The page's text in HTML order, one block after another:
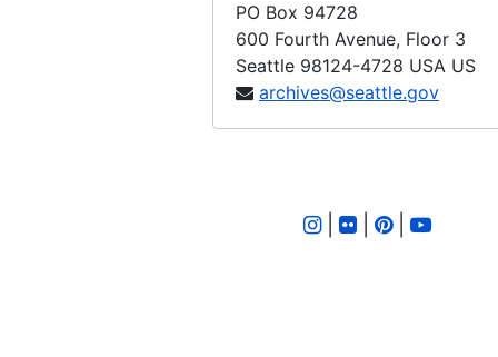
PO Box 94728
600 Fourth Avenue, Floor 3
Seattle 98124-4728 USA US
archives@seattle.gov
| |